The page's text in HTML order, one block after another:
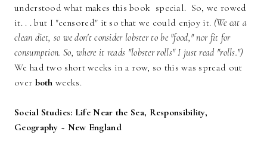
understood what makes this book special. So, we rowed
it. . . but I "censored" it so that we could enjoy it. (We eat a
clean diet, so we don't consider lobster to be "food," nor fit for
consumption. So, where it reads "lobster rolls" I just read "rolls.")
We had two short weeks in a row, so this was spread out
over both weeks.
Social Studies: Life Near the Sea, Responsibility,
Geography ~ New England